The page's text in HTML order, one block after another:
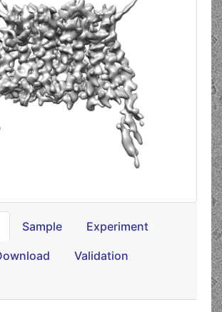
Sample Experiment
Validation